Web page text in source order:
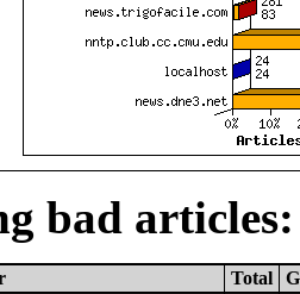
bad articles:
Total